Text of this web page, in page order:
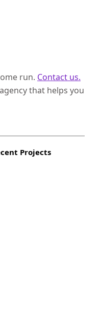
run. Contact us.
that helps you
Projects